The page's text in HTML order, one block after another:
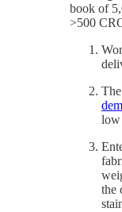
book of
>500
low
the